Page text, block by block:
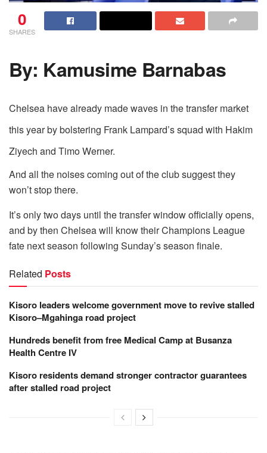
0
SHARES
By: Kamusime Barnabas
Chelsea have already made waves in the transfer market
this year by bolstering Frank Lampard’s squad with Hakim
Ziyech and Timo Werner.
And all the noises coming out of the club suggest they
won’t stop there.
It’s only two days until the transfer window officially opens,
and by then Chelsea will know their Champions League
fate next season following Sunday’s season finale.
Related Posts
Kisoro leaders welcome government move to revive stalled
Kisoro–Mgahinga road project
Hundreds benefit from free Medical Camp at Busanza
Health Centre IV
Kisoro residents demand stronger contractor guarantees
after stalled road project